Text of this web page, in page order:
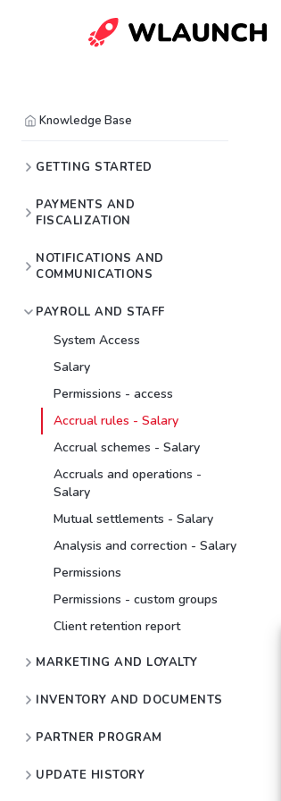
Knowledge Base
GETTING STARTED
PAYMENTS AND
FISCALIZATION
NOTIFICATIONS AND
COMMUNICATIONS
PAYROLL AND STAFF
System Access
Salary
Permissions - access
Accrual rules - Salary
Accrual schemes - Salary
Accruals and operations -
Salary
Mutual settlements - Salary
Analysis and correction - Salary
Permissions
Permissions - custom groups
Client retention report
MARKETING AND LOYALTY
INVENTORY AND DOCUMENTS
PARTNER PROGRAM
UPDATE HISTORY